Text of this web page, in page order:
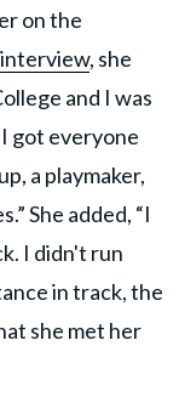
on the
interview, she
and I was
got everyone
a playmaker,
She added, “I
I didn't run
in track, the
she met her